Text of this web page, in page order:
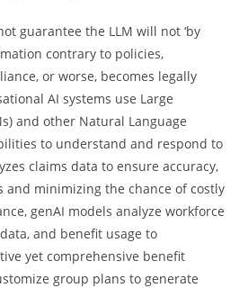
guarantee the LLM will not ‘by
contrary to policies,
or worse, becomes legally
AI systems use Large
and other Natural Language
to understand and respond to
claims data to ensure accuracy,
and minimizing the chance of costly
genAI models analyze workforce
and benefit usage to
yet comprehensive benefit
group plans to generate